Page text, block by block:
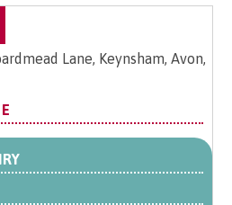
Lane, Keynsham, Avon,